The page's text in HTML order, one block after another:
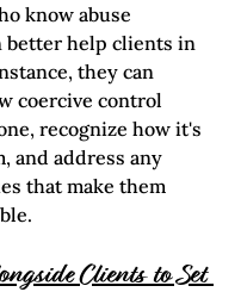
know abuse
better help clients in
they can
coercive control
recognize how it's
and address any
that make them
Clients to Set